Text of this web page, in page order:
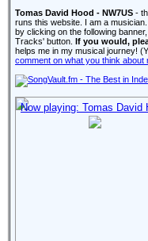
Tomas David Hood - NW7US -
runs this website. I am a
by clicking on the following
Tracks' button. If you would,
helps me in my musical journey!
comment on what you think about
Now playing: Tomas David